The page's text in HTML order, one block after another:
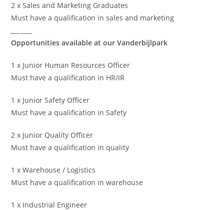
2 x Sales and Marketing Graduates
Must have a qualification in sales and marketing
Opportunities available at our Vanderbijlpark
1 x Junior Human Resources Officer
Must have a qualification in HR/IR
1 x Junior Safety Officer
Must have a qualification in Safety
2 x Junior Quality Officer
Must have a qualification in quality
1 x Warehouse / Logistics
Must have a qualification in warehouse
1 x Industrial Engineer